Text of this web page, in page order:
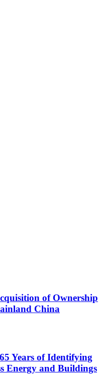
of Ownership
China
Years of Identifying
Energy and Buildings